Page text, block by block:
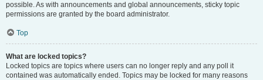
possible. As with announcements and global announcements, sticky topic
permissions are granted by the board administrator.
Top
What are locked topics?
Locked topics are topics where users can no longer reply and any poll it
contained was automatically ended. Topics may be locked for many reasons